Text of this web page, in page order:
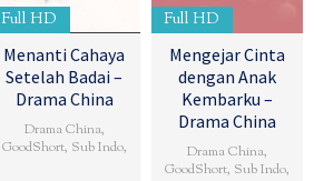
Full HD
Menanti Cahaya
Setelah Badai –
Drama China
Drama China,
GoodShort, Sub Indo,
Full HD
Mengejar Cinta
dengan Anak
Kembarku –
Drama China
Drama China,
GoodShort, Sub Indo,